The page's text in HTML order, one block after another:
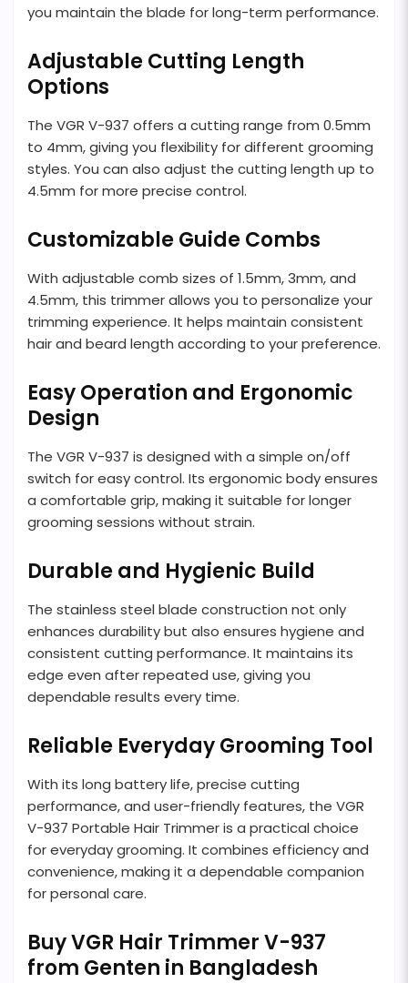
you maintain the blade for long-term performance.
Adjustable Cutting Length
Options
The VGR V-937 offers a cutting range from 0.5mm
to 4mm, giving you flexibility for different grooming
styles. You can also adjust the cutting length up to
4.5mm for more precise control.
Customizable Guide Combs
With adjustable comb sizes of 1.5mm, 3mm, and
4.5mm, this trimmer allows you to personalize your
trimming experience. It helps maintain consistent
hair and beard length according to your preference.
Easy Operation and Ergonomic
Design
The VGR V-937 is designed with a simple on/off
switch for easy control. Its ergonomic body ensures
a comfortable grip, making it suitable for longer
grooming sessions without strain.
Durable and Hygienic Build
The stainless steel blade construction not only
enhances durability but also ensures hygiene and
consistent cutting performance. It maintains its
edge even after repeated use, giving you
dependable results every time.
Reliable Everyday Grooming Tool
With its long battery life, precise cutting
performance, and user-friendly features, the VGR
V-937 Portable Hair Trimmer is a practical choice
for everyday grooming. It combines efficiency and
convenience, making it a dependable companion
for personal care.
Buy VGR Hair Trimmer V-937
from Genten in Bangladesh